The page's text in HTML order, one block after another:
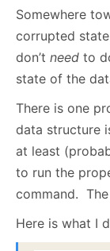
Somewhere
corrupted
don’t need to
state of the
There is one
data structure
at least
to run the
command.
Here is what I